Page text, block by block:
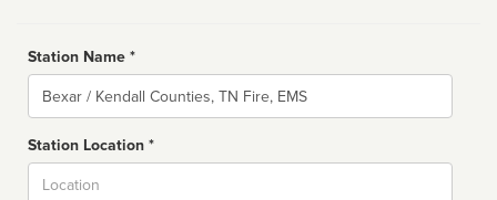
Station Name *
Name
Station Location *